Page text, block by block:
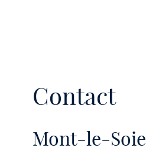
Contact
Mont-le-Soie